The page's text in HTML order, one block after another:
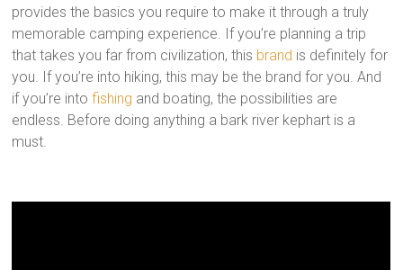
provides the basics you require to make it through a truly
memorable camping experience. If you’re planning a trip
that takes you far from civilization, this brand is definitely for
you. If you’re into hiking, this may be the brand for you. And
if you’re intofishing and boating, the possibilities are
endless. Before doing anything a bark river kephart is a
must.